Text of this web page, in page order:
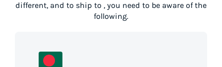
different, and to ship to , you need to be aware of the
following.